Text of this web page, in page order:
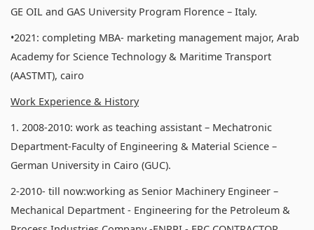
GE OIL and GAS University Program Florence – Italy.
•2021: completing MBA- marketing management major, Arab
Academy for Science Technology & Maritime Transport
(AASTMT), cairo
Work Experience & History
1. 2008-2010: work as teaching assistant – Mechatronic
Department-Faculty of Engineering & Material Science –
German University in Cairo (GUC).
2-2010- till now:working as Senior Machinery Engineer –
Mechanical Department - Engineering for the Petroleum &